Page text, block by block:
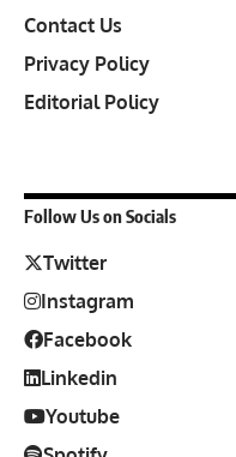
Contact Us
Privacy Policy
Editorial Policy
Follow Us on Socials
Twitter
Instagram
Facebook
Linkedin
Youtube